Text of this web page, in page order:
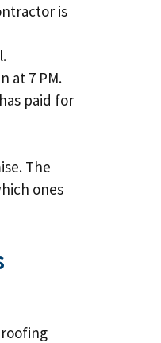
is
at 7 PM.
paid for
The
ones